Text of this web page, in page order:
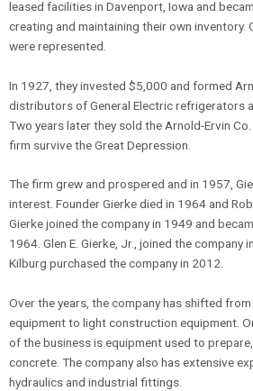
leased facilities in Davenport, Iowa and
creating and maintaining their own inventory.
were represented.
In 1927, they invested $5,000 and formed
distributors of General Electric refrigerators
Two years later they sold the Arnold-Ervin
firm survive the Great Depression.
The firm grew and prospered and in 1957,
interest. Founder Gierke died in 1964 and
Gierke joined the company in 1949 and
1964. Glen E. Gierke, Jr., joined the company
Kilburg purchased the company in 2012.
Over the years, the company has shifted
equipment to light construction equipment.
of the business is equipment used to
concrete. The company also has extensive
hydraulics and industrial fittings.